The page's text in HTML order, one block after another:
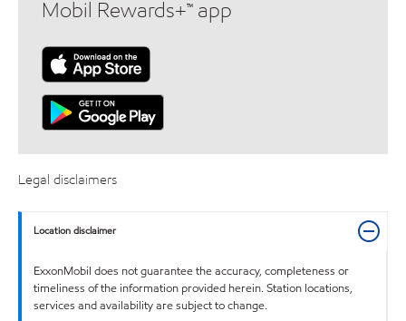
Mobil Rewards+™ app
Legal disclaimers
Location disclaimer
ExxonMobil does not guarantee the accuracy, completeness or
timeliness of the information provided herein. Station locations,
services and availability are subject to change.